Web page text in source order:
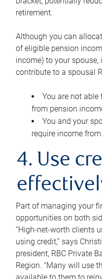
retirement.
Although you can
of eligible pension
income) to your
contribute to a spousal
You are not
from pension
You and your
require income
4. Use
Part of managing your
opportunities on both
“High-net-worth clients
using credit,” says
president, RBC Private
Region. “Many will use
available to them to